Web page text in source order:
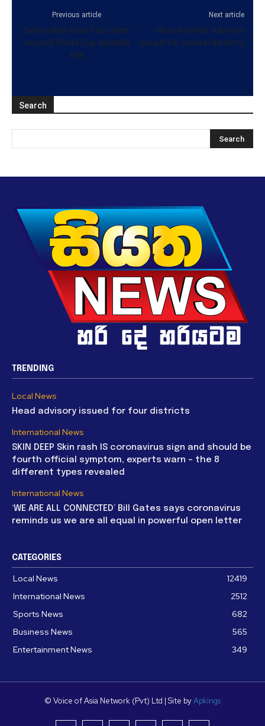
Previous article
Swiss skier Beat Feuz wins
second World Cup downhill
title
Next article
Heat weather advisory
issued for several districts
Search
TRENDING
Local News
Head advisory issued for four districts
International News
SKIN DEEP Skin rash IS coronavirus sign and should be
fourth official symptom, experts warn – the 8
different types revealed
International News
‘WE ARE ALL CONNECTED’ Bill Gates says coronavirus
reminds us we are all equal in powerful open letter
CATEGORIES
Local News
12419
International News
2512
Sports News
682
Business News
565
Entertainment News
349
© Voice of Asia Network (Pvt) Ltd | Site byApkings